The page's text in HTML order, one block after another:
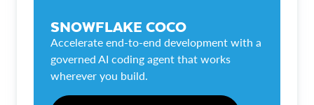
SNOWFLAKE COCO
Accelerate end-to-end development with a
governed AI coding agent that works
wherever you build.